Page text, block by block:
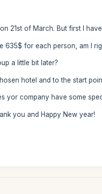
21st of March. But first I
635$ for each person, am I
a little bit later?
hotel and to the start
yor company have some
you and Happy New year!